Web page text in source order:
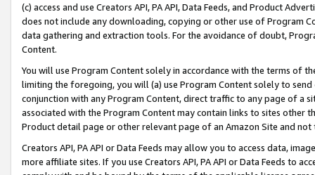
(c) access and use Creators API, PA API, Data Feeds, and Product
does not include any downloading, copying or other use of Program
data gathering and extraction tools. For the avoidance of doubt,
Content.
You will use Program Content solely in accordance with the terms of
limiting the foregoing, you will (a) use Program Content solely to
conjunction with any Program Content, direct traffic to any page of a
associated with the Program Content may contain links to sites other
Product detail page or other relevant page of an Amazon Site and not
Creators API, PA API or Data Feeds may allow you to access data,
more affiliate sites. If you use Creators API, PA API or Data Feeds to